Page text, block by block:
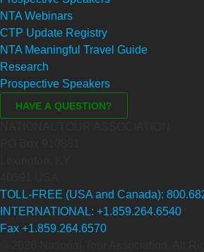
NTA Webinars
CTP Update Registry
NTA Meaningful Travel Guide
Research
Prospective Speakers
TOLL-FREE (USA and Canada):
INTERNATIONAL: +1.859.264.6540
Fax +1.859.264.6570